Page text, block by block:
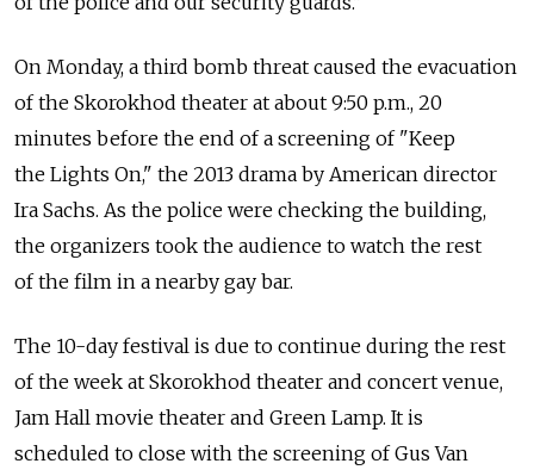
On Monday, a third bomb threat caused the evacuation
of the Skorokhod theater at about 9:50 p.m., 20
minutes before the end of a screening of "Keep
the Lights On," the 2013 drama by American director
Ira Sachs. As the police were checking the building,
the organizers took the audience to watch the rest
of the film in a nearby gay bar.
The 10-day festival is due to continue during the rest
of the week at Skorokhod theater and concert venue,
Jam Hall movie theater and Green Lamp. It is
scheduled to close with the screening of Gus Van